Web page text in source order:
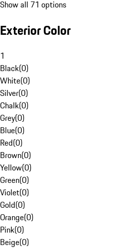
Show all 71 options
Exterior Color
1
Black(0)
White(0)
Silver(0)
Chalk(0)
Grey(0)
Blue(0)
Red(0)
Brown(0)
Yellow(0)
Green(0)
Violet(0)
Gold(0)
Orange(0)
Pink(0)
Beige(0)